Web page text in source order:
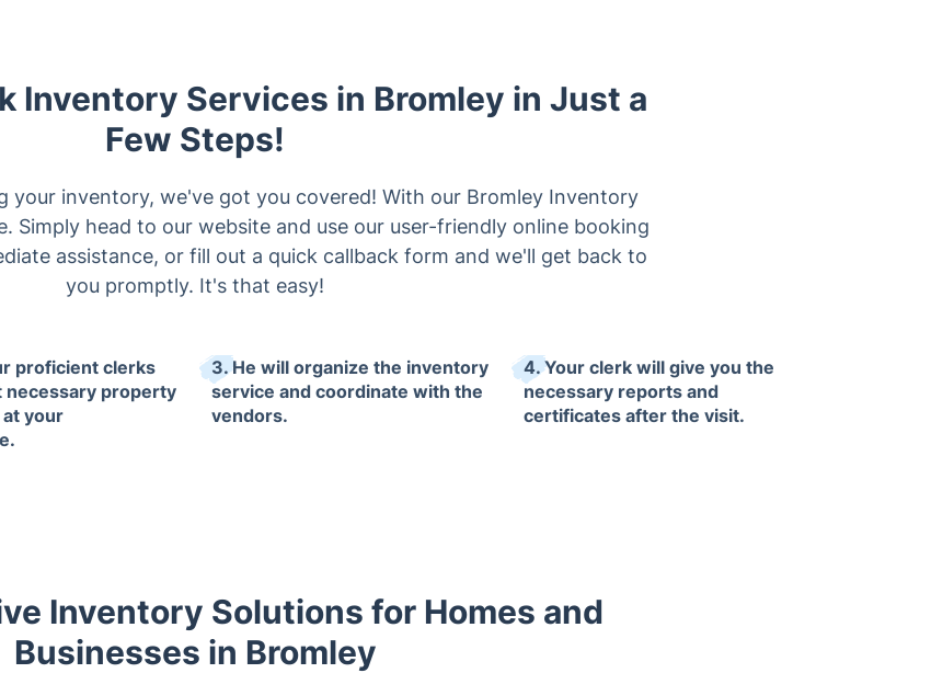
Inventory Services in Bromley in Just a
Few Steps!
your inventory, we've got you covered! With our Bromley Inventory
Simply head to our website and use our user-friendly online booking
assistance, or fill out a quick callback form and we'll get back to
you promptly. It's that easy!
proficient clerks
necessary property
your
3. He will organize the inventory
service and coordinate with the
vendors.
4. Your clerk will give you the
necessary reports and
certificates after the visit.
Inventory Solutions for Homes and
Businesses in Bromley